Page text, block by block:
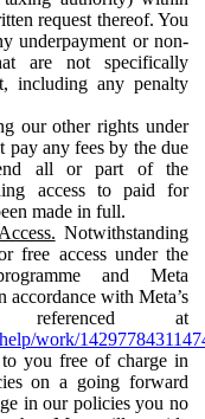
request thereof. You
underpayment or non-
are not specifically
including any penalty
our other rights under
any fees by the due
all or part of the
access to paid for
made in full.
Notwithstanding
free access under the
and Meta
accordance with Meta’s
referenced at
work/
you free of charge in
on a going forward
in our policies you no